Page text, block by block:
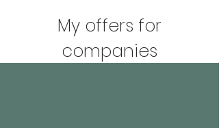
My offers for
companies